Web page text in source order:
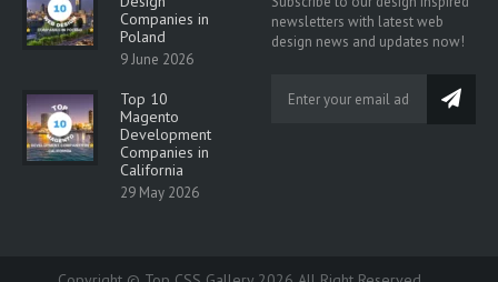
Companies in
Poland
9 June 2026
Top 10
Magento
Development
Companies in
California
29 May 2026
newsletters with latest web
design news and updates now!